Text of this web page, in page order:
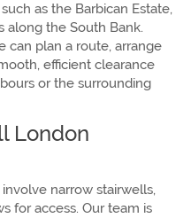
as the Barbican Estate,
along the South Bank.
can plan a route, arrange
efficient clearance
or the surrounding
London
narrow stairwells,
for access. Our team is